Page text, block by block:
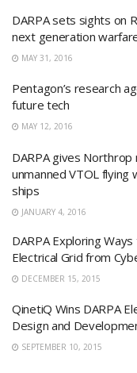
DARPA sets sights on
next generation
MAY 31, 2016
Pentagon’s research
future tech
MAY 12, 2016
DARPA gives
unmanned VTOL flying
ships
JANUARY 4, 2016
DARPA Exploring
Electrical Grid from
DECEMBER 15, 2015
QinetiQ Wins DARPA
Design and
SEPTEMBER 10, 2015